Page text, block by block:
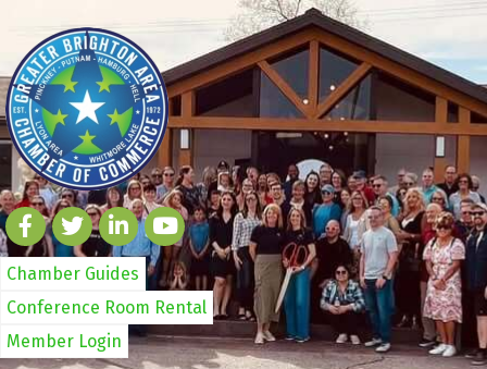
Chamber Guides
Conference Room Rental
Member Login